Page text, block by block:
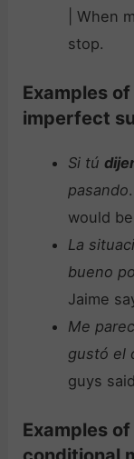
| When
stop.
Examples of
imperfect
Si tú
pasando
would
La
bueno
Jaime
Me
gustó el
guys
Examples of